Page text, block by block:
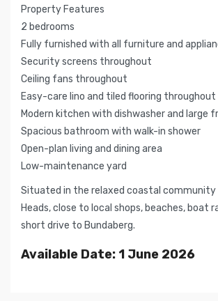
Property Features
2 bedrooms
Fully furnished with all furniture and
Security screens throughout
Ceiling fans throughout
Easy-care lino and tiled flooring throughout
Modern kitchen with dishwasher and large
Spacious bathroom with walk-in shower
Open-plan living and dining area
Low-maintenance yard
Situated in the relaxed coastal
Heads, close to local shops, beaches, boat
short drive to Bundaberg.
Available Date: 1 June 2026